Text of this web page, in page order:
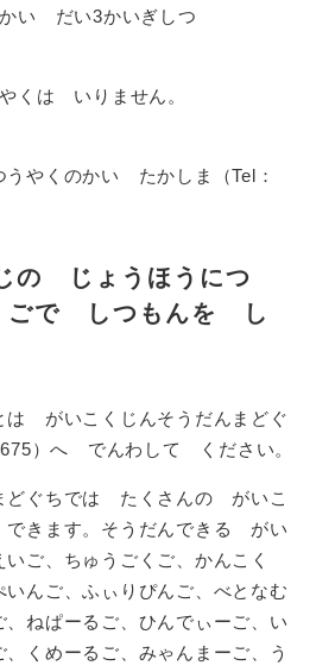
い だい3かいぎしつ
くは いりません。
うやくのかい たかしま（Tel：
の じょうほうにつ
ごで しつもんを し
がいこくじんそうだんまどぐ
）へ でんわして ください。
どぐちでは たくさんの がいこ
きます。そうだんできる がい
ご、ちゅうごくご、かんこく
いんご、ふぃりぴんご、べとなむ
、ねぱーるご、ひんでぃーご、い
くめーるご、みゃんまーご、う